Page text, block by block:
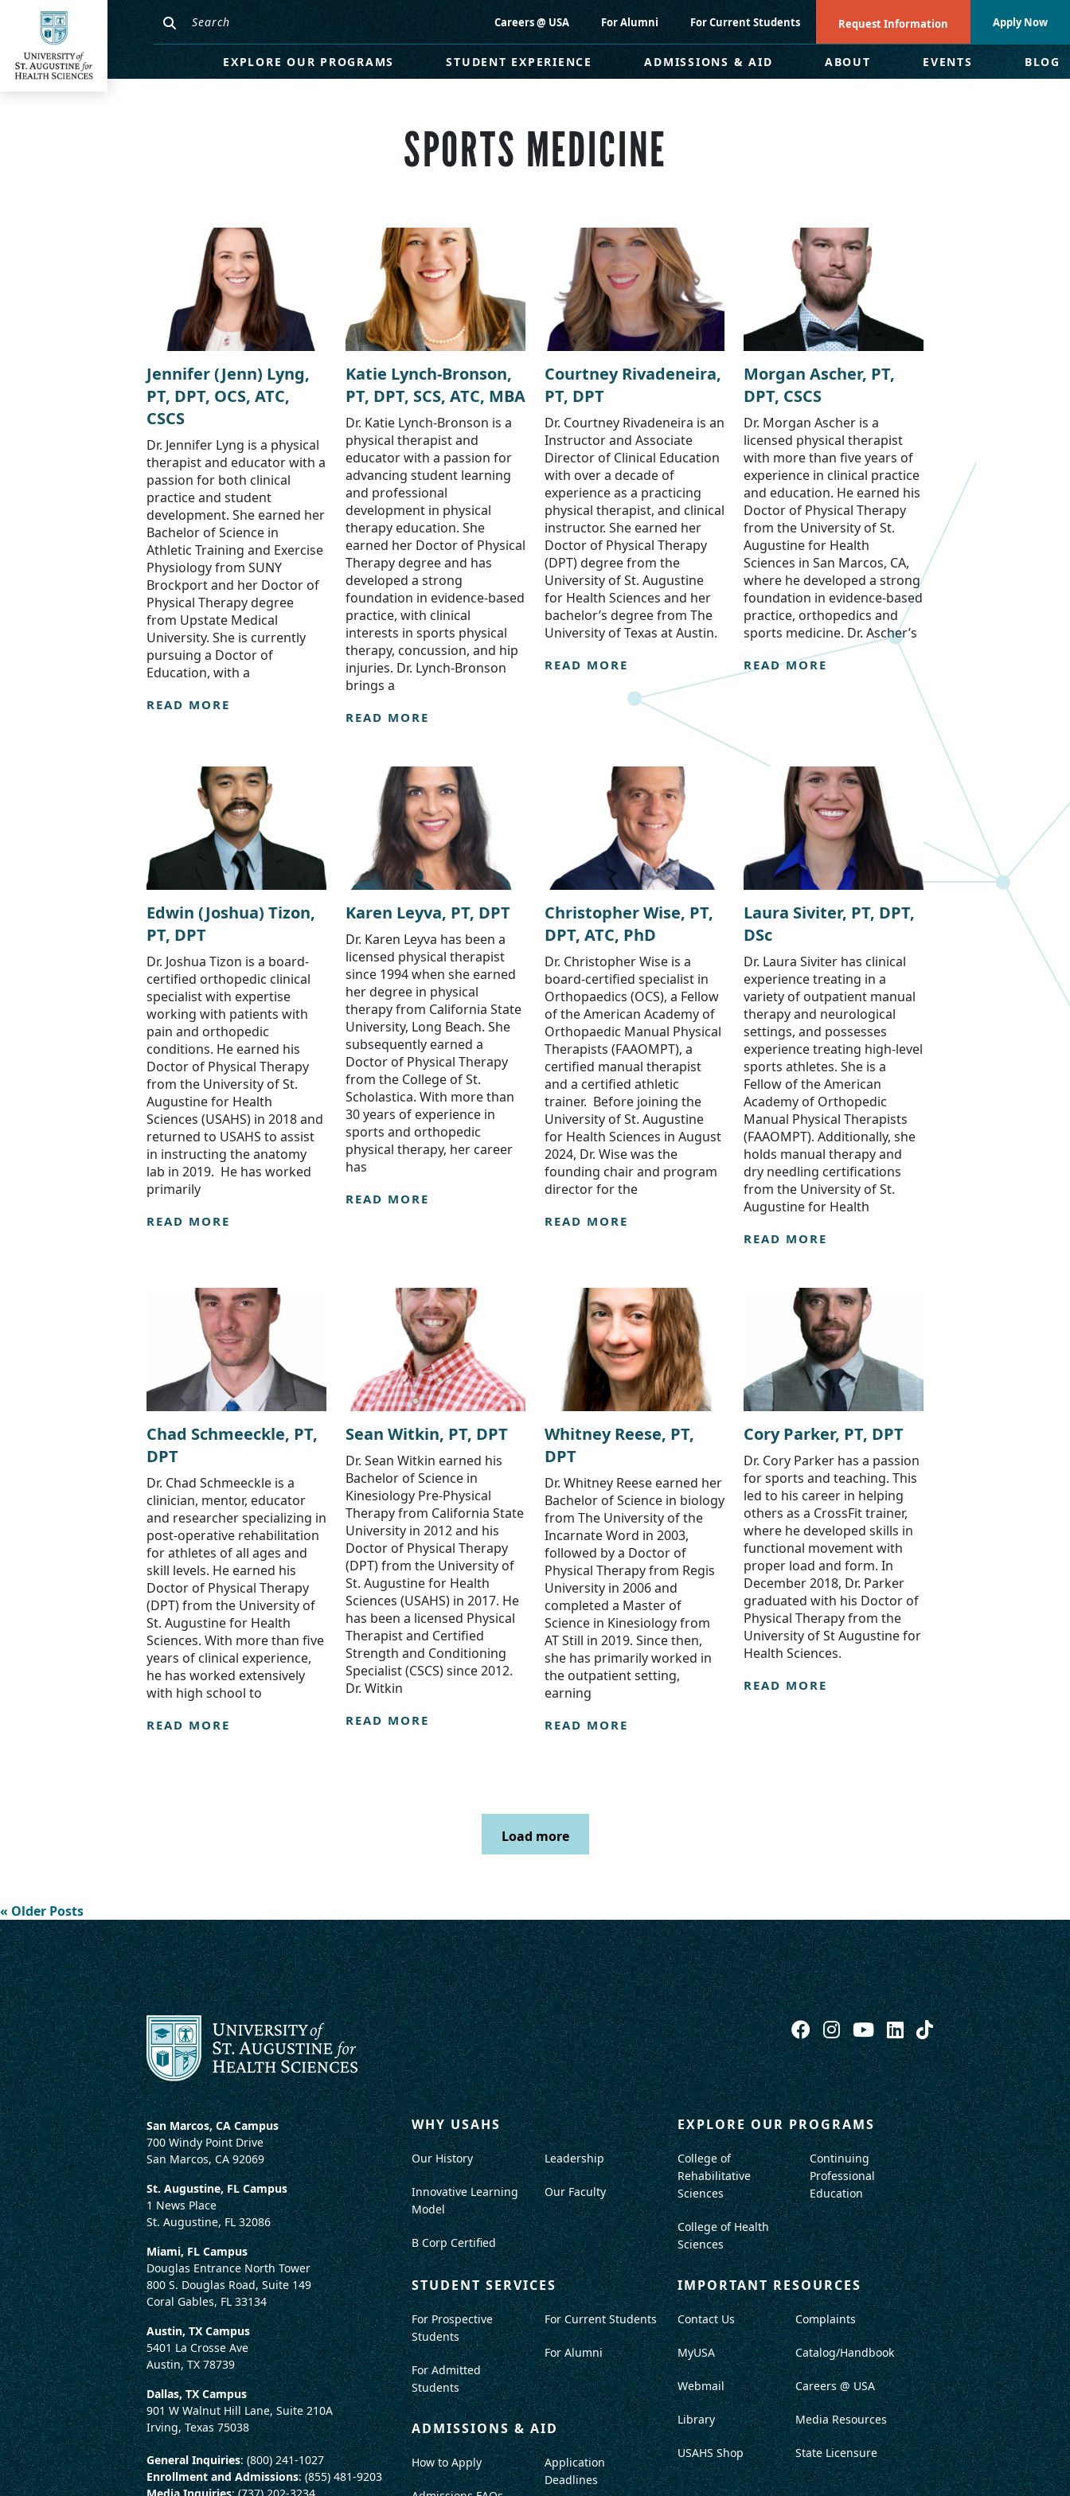
Careers @ USA For Alumni For Current Students Request Information Apply Now
EXPLORE OUR PROGRAMS STUDENT EXPERIENCE ADMISSIONS & AID ABOUT EVENTS BLOG
SPORTS MEDICINE
Jennifer (Jenn) Lyng,
PT, DPT, OCS, ATC,
CSCS
Dr. Jennifer Lyng is a physical
therapist and educator with a
passion for both clinical
practice and student
development. She earned her
Bachelor of Science in
Athletic Training and Exercise
Physiology from SUNY
Brockport and her Doctor of
Physical Therapy degree
from Upstate Medical
University. She is currently
pursuing a Doctor of
Education, with a
READ MORE
Katie Lynch-Bronson,
PT, DPT, SCS, ATC, MBA
Dr. Katie Lynch-Bronson is a
physical therapist and
educator with a passion for
advancing student learning
and professional
development in physical
therapy education. She
earned her Doctor of Physical
Therapy degree and has
developed a strong
foundation in evidence-based
practice, with clinical
interests in sports physical
therapy, concussion, and hip
injuries. Dr. Lynch-Bronson
brings a
READ MORE
Courtney Rivadeneira,
PT, DPT
Dr. Courtney Rivadeneira is an
Instructor and Associate
Director of Clinical Education
with over a decade of
experience as a practicing
physical therapist, and clinical
instructor. She earned her
Doctor of Physical Therapy
(DPT) degree from the
University of St. Augustine
for Health Sciences and her
bachelor’s degree from The
University of Texas at Austin.
READ MORE
Morgan Ascher, PT,
DPT, CSCS
Dr. Morgan Ascher is a
licensed physical therapist
with more than five years of
experience in clinical practice
and education. He earned his
Doctor of Physical Therapy
from the University of St.
Augustine for Health
Sciences in San Marcos, CA,
where he developed a strong
foundation in evidence-based
practice, orthopedics and
sports medicine. Dr. Ascher’s
READ MORE
Edwin (Joshua) Tizon,
PT, DPT
Dr. Joshua Tizon is a board-
certified orthopedic clinical
specialist with expertise
working with patients with
pain and orthopedic
conditions. He earned his
Doctor of Physical Therapy
from the University of St.
Augustine for Health
Sciences (USAHS) in 2018 and
returned to USAHS to assist
in instructing the anatomy
lab in 2019. He has worked
primarily
READ MORE
Karen Leyva, PT, DPT
Dr. Karen Leyva has been a
licensed physical therapist
since 1994 when she earned
her degree in physical
therapy from California State
University, Long Beach. She
subsequently earned a
Doctor of Physical Therapy
from the College of St.
Scholastica. With more than
30 years of experience in
sports and orthopedic
physical therapy, her career
has
READ MORE
Christopher Wise, PT,
DPT, ATC, PhD
Dr. Christopher Wise is a
board-certified specialist in
Orthopaedics (OCS), a Fellow
of the American Academy of
Orthopaedic Manual Physical
Therapists (FAAOMPT), a
certified manual therapist
and a certified athletic
trainer. Before joining the
University of St. Augustine
for Health Sciences in August
2024, Dr. Wise was the
founding chair and program
director for the
READ MORE
Laura Siviter, PT, DPT,
DSc
Dr. Laura Siviter has clinical
experience treating in a
variety of outpatient manual
therapy and neurological
settings, and possesses
experience treating high-level
sports athletes. She is a
Fellow of the American
Academy of Orthopedic
Manual Physical Therapists
(FAAOMPT). Additionally, she
holds manual therapy and
dry needling certifications
from the University of St.
Augustine for Health
READ MORE
Chad Schmeeckle, PT,
DPT
Dr. Chad Schmeeckle is a
clinician, mentor, educator
and researcher specializing in
post-operative rehabilitation
for athletes of all ages and
skill levels. He earned his
Doctor of Physical Therapy
(DPT) from the University of
St. Augustine for Health
Sciences. With more than five
years of clinical experience,
he has worked extensively
with high school to
READ MORE
Sean Witkin, PT, DPT
Dr. Sean Witkin earned his
Bachelor of Science in
Kinesiology Pre-Physical
Therapy from California State
University in 2012 and his
Doctor of Physical Therapy
(DPT) from the University of
St. Augustine for Health
Sciences (USAHS) in 2017. He
has been a licensed Physical
Therapist and Certified
Strength and Conditioning
Specialist (CSCS) since 2012.
Dr. Witkin
READ MORE
Whitney Reese, PT,
DPT
Dr. Whitney Reese earned her
Bachelor of Science in biology
from The University of the
Incarnate Word in 2003,
followed by a Doctor of
Physical Therapy from Regis
University in 2006 and
completed a Master of
Science in Kinesiology from
AT Still in 2019. Since then,
she has primarily worked in
the outpatient setting,
earning
READ MORE
Cory Parker, PT, DPT
Dr. Cory Parker has a passion
for sports and teaching. This
led to his career in helping
others as a CrossFit trainer,
where he developed skills in
functional movement with
proper load and form. In
December 2018, Dr. Parker
graduated with his Doctor of
Physical Therapy from the
University of St Augustine for
Health Sciences.
READ MORE
Load more
« Older Posts
San Marcos, CA Campus
700 Windy Point Drive
San Marcos, CA 92069
St. Augustine, FL Campus
1 News Place
St. Augustine, FL 32086
Miami, FL Campus
Douglas Entrance North Tower
800 S. Douglas Road, Suite 149
Coral Gables, FL 33134
Austin, TX Campus
5401 La Crosse Ave
Austin, TX 78739
Dallas, TX Campus
901 W Walnut Hill Lane, Suite 210A
Irving, Texas 75038
General Inquiries: (800) 241-1027
Enrollment and Admissions: (855) 481-9203
Media Inquiries: (737) 202-3234
WHY USAHS
Our History
Innovative Learning
Model
B Corp Certified
Leadership
Our Faculty
EXPLORE OUR PROGRAMS
College of
Rehabilitative
Sciences
College of Health
Sciences
Continuing
Professional
Education
STUDENT SERVICES
For Prospective
Students
For Admitted
Students
For Current Students
For Alumni
ADMISSIONS & AID
How to Apply
Application
Deadlines
IMPORTANT RESOURCES
Contact Us
MyUSA
Webmail
Library
USAHS Shop
Complaints
Catalog/Handbook
Careers @ USA
Media Resources
State Licensure